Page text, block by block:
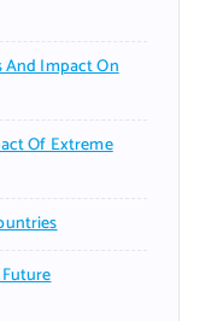
And Impact On
Of Extreme